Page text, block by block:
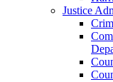
Justice